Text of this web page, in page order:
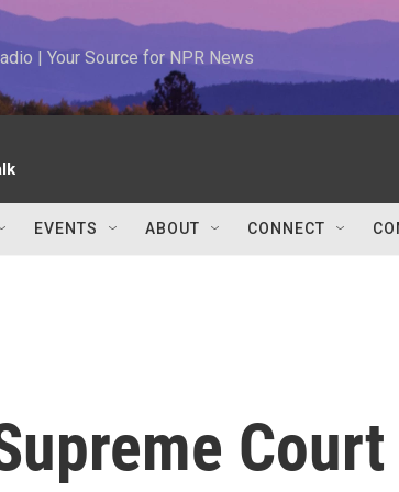
| Your Source for NPR News
EVENTS ABOUT CONNECT